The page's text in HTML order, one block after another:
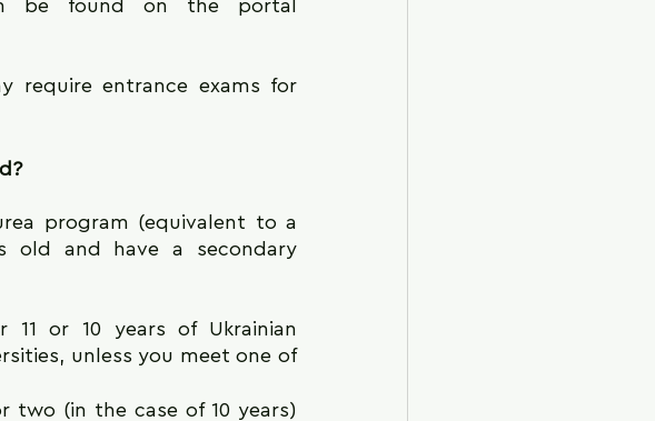
require entrance exams for
program (equivalent to a
old and have a secondary
11 or 10 years of Ukrainian
unless you meet one of
two (in the case of 10 years)